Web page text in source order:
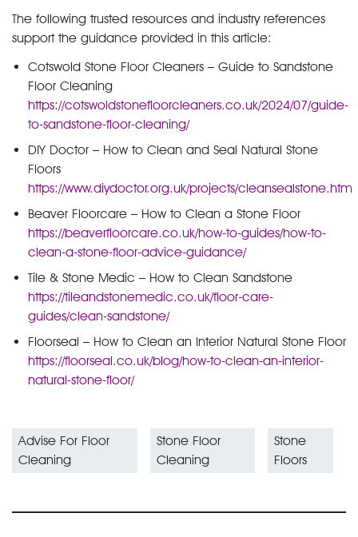
The following trusted resources and industry references
support the guidance provided in this article:
Cotswold Stone Floor Cleaners – Guide to Sandstone
Floor Cleaning
https://cotswoldstonefloorcleaners.co.uk/2024/07/guide-
to-sandstone-floor-cleaning/
DIY Doctor – How to Clean and Seal Natural Stone
Floors
https://www.diydoctor.org.uk/projects/cleansealstone.htm
Beaver Floorcare – How to Clean a Stone Floor
https://beaverfloorcare.co.uk/how-to-guides/how-to-
clean-a-stone-floor-advice-guidance/
Tile & Stone Medic – How to Clean Sandstone
https://tileandstonemedic.co.uk/floor-care-
guides/clean-sandstone/
Floorseal – How to Clean an Interior Natural Stone Floor
https://floorseal.co.uk/blog/how-to-clean-an-interior-
natural-stone-floor/
Advise For Floor
Cleaning
Stone Floor
Cleaning
Stone
Floors